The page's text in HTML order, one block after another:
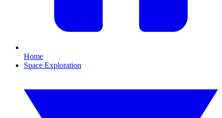
Home
Space Exploration